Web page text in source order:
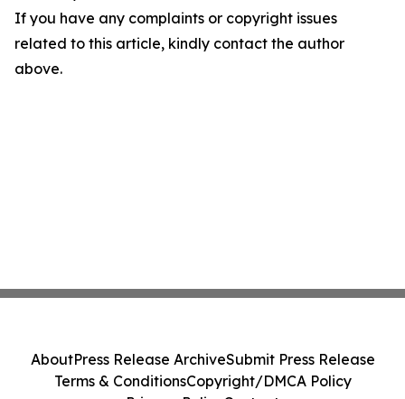
If you have any complaints or copyright issues
related to this article, kindly contact the author
above.
AboutPress Release ArchiveSubmit Press Release
Terms & ConditionsCopyright/DMCA Policy